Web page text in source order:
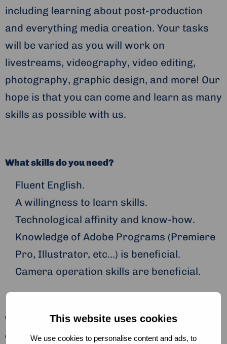
This website uses cookies
We use cookies to personalise content and ads, to
including learning about post-production
and everything media creation. Your tasks
will be varied as you will work on
livestreams, videography, video editing,
photography, graphic design, and more! Our
hope is that you can come and learn as many
skills as possible with us.
What skills do you need?
Fluent English.
A willingness to learn skills.
Technological affinity and know-how.
Knowledge of Adobe Programs (Premiere
Pro, Illustrator, etc…) is beneficial.
Camera operation skills are beneficial.
What can we offer?
We offer: